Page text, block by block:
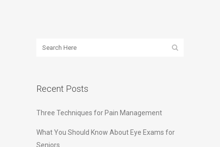
Recent Posts
Three Techniques for Pain Management
What You Should Know About Eye Exams for
Seniors